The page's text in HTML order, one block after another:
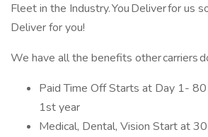
Fleet in the Industry. You Deliver for us
Deliver for you!
We have all the benefits other carriers
Paid Time Off Starts at Day 1- 80
1st year
Medical, Dental, Vision Start at